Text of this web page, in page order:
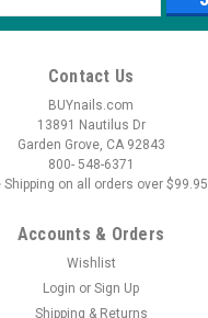
Contact Us
BUYnails.com
13891 Nautilus Dr
Garden Grove, CA 92843
800- 548-6371
Shipping on all orders over $99.95
Accounts & Orders
Wishlist
Login or Sign Up
Shipping & Returns